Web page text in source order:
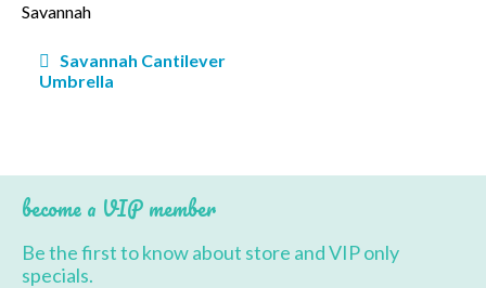
Savannah
navigation
Savannah Cantilever
Umbrella
become a VIP member
Be the first to know about store and VIP only
specials.